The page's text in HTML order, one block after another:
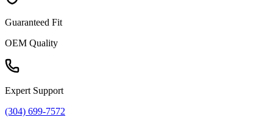
Guaranteed Fit
OEM Quality
Expert Support
(304) 699-7572